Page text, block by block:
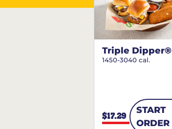
Triple Dipper®
1450-3040 cal.
$17.29
START
ORDER